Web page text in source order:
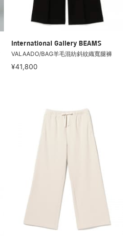
International Gallery BEAMS
VALAADO/BAG羊毛混紡斜紋織寬腿褲
¥41,800